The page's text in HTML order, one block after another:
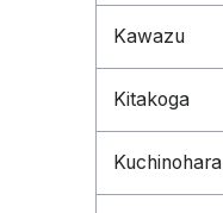
Kawazu
Kitakoga
Kuchinohara